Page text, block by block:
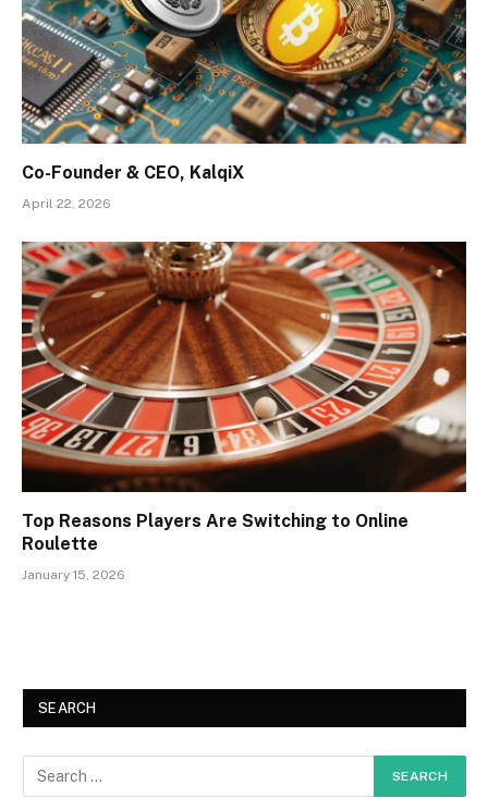
Co-Founder & CEO, KalqiX
April 22, 2026
Top Reasons Players Are Switching to Online
Roulette
January 15, 2026
SEARCH